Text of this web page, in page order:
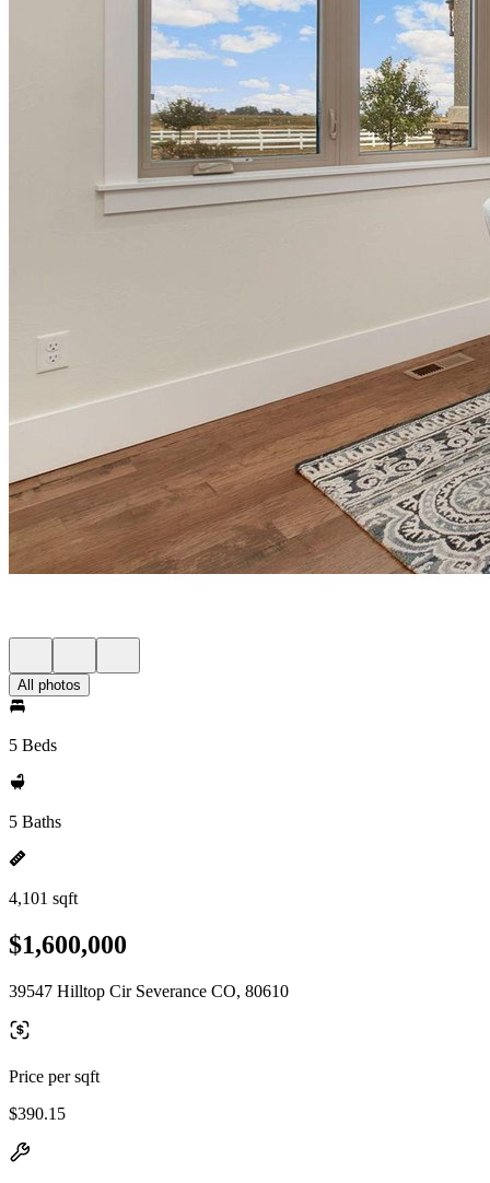
All photos
5 Beds
5 Baths
4,101 sqft
$1,600,000
39547 Hilltop Cir Severance CO, 80610
Price per sqft
$390.15